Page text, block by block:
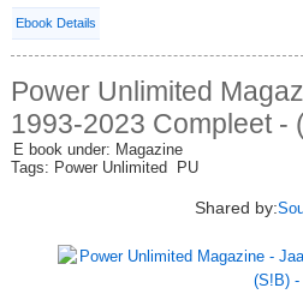
Ebook Details
Power Unlimited
1993-2023 Compleet -
E book under: Magazine
Tags: Power Unlimited PU
Shared by: